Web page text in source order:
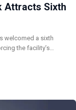
Attracts Sixth
welcomed a sixth
the facility’s…